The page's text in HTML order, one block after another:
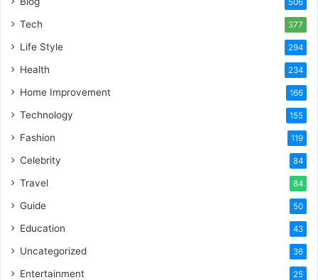
506
Tech 377
Life Style 294
Health 234
Home Improvement 166
Technology 155
Fashion 119
Celebrity 84
Travel 84
Guide 50
Education 43
Uncategorized 36
Entertainment 25